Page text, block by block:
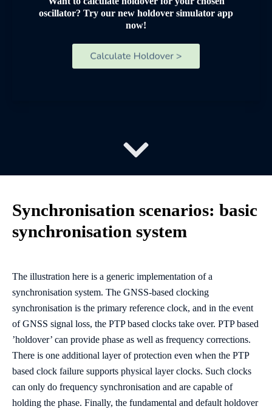
oscillator? Try our new holdover simulator app
now!
Synchronisation scenarios: basic
synchronisation system
The illustration here is a generic implementation of a
synchronisation system. The GNSS-based clocking
synchronisation is the primary reference clock, and in the event
of GNSS signal loss, the PTP based clocks take over. PTP based
’holdover’ can provide phase as well as frequency corrections.
There is one additional layer of protection even when the PTP
based clock failure supports physical layer clocks. Such clocks
can only do frequency synchronisation and are capable of
holding the phase. Finally, the fundamental and default holdover